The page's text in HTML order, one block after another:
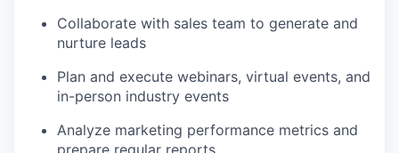
Collaborate with sales team to generate and
nurture leads
Plan and execute webinars, virtual events, and
in-person industry events
Analyze marketing performance metrics and